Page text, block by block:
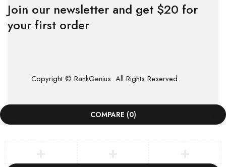
Join our newsletter and get $20 for
your first order
Copyright © RankGenius. All Rights Reserved.
COMPARE (0)